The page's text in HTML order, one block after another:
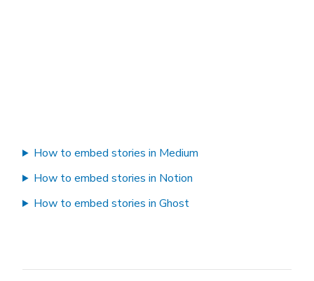
How to embed stories in Medium
How to embed stories in Notion
How to embed stories in Ghost